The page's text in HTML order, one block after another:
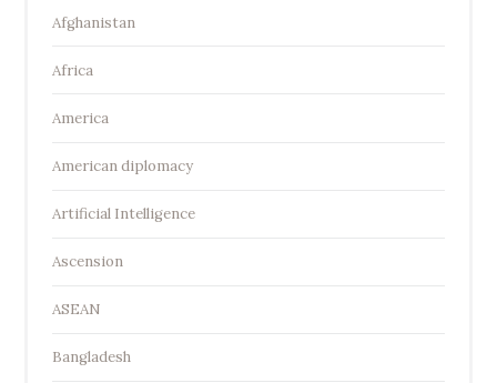
Afghanistan
Africa
America
American diplomacy
Artificial Intelligence
Ascension
ASEAN
Bangladesh